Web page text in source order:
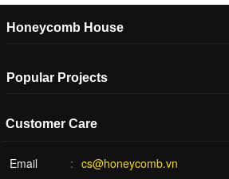
Honeycomb House
Popular Projects
Customer Care
Email
cs@honeycomb.vn